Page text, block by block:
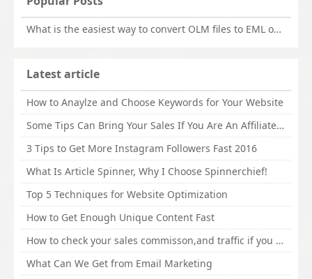
What is the easiest way to convert OLM files to EML on Mac?
Latest article
How to Anaylze and Choose Keywords for Your Website
Some Tips Can Bring Your Sales If You Are An Affiliate of Whitehatbox
3 Tips to Get More Instagram Followers Fast 2016
What Is Article Spinner, Why I Choose Spinnerchief!
Top 5 Techniques for Website Optimization
How to Get Enough Unique Content Fast
How to check your sales commisson,and traffic if you are a sponsor of whitehatbox?
What Can We Get from Email Marketing